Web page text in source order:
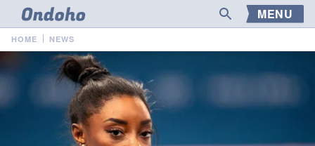
MENU
HOME NEWS